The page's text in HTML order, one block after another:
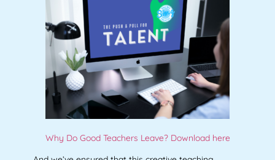
Why Do Good Teachers Leave? Download here